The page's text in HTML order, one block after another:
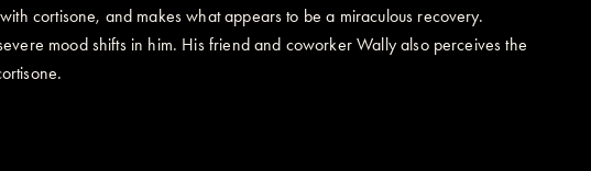
cortisone, and makes what appears to be a miraculous recovery.
mood shifts in him. His friend and coworker Wally also perceives the